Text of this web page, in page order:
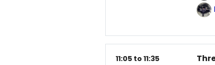
11:05 to 11:35